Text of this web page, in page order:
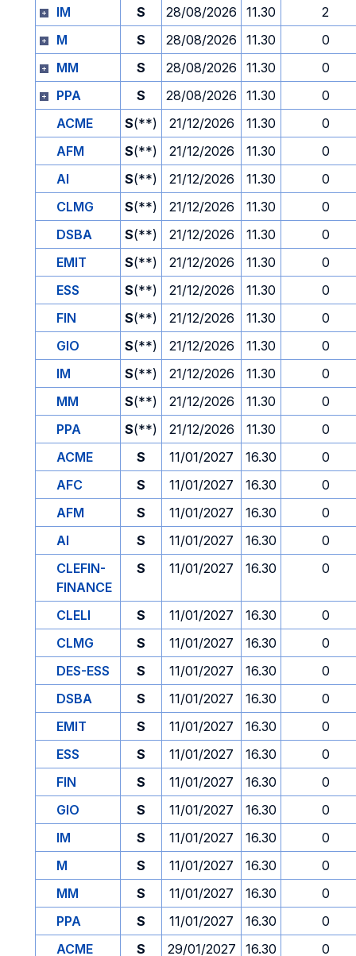
IM
S 28/08/2026 11.30
2
M
S 28/08/2026 11.30
0
MM
S 28/08/2026 11.30
0
PPA
S 28/08/2026 11.30
0
ACME
S(**) 21/12/2026 11.30
0
AFM
S(**) 21/12/2026 11.30
0
AI
S(**) 21/12/2026 11.30
0
CLMG
S(**) 21/12/2026 11.30
0
DSBA
S(**) 21/12/2026 11.30
0
EMIT
S(**) 21/12/2026 11.30
0
ESS
S(**) 21/12/2026 11.30
0
FIN
S(**) 21/12/2026 11.30
0
GIO
S(**) 21/12/2026 11.30
0
IM
S(**) 21/12/2026 11.30
0
MM
S(**) 21/12/2026 11.30
0
PPA
S(**) 21/12/2026 11.30
0
ACME
S 11/01/2027 16.30
0
AFC
S 11/01/2027 16.30
0
AFM
S 11/01/2027 16.30
0
AI
S 11/01/2027 16.30
0
CLEFIN-
FINANCE
S 11/01/2027 16.30 0
CLELI S 11/01/2027 16.30
0
CLMG
S 11/01/2027 16.30
0
DES-ESS
S 11/01/2027 16.30
0
DSBA
S 11/01/2027 16.30
0
EMIT
S 11/01/2027 16.30
0
ESS
S 11/01/2027 16.30
0
FIN
S 11/01/2027 16.30
0
GIO
S 11/01/2027 16.30
0
IM
S 11/01/2027 16.30
0
M
S 11/01/2027 16.30
0
MM
S 11/01/2027 16.30
0
PPA
S 11/01/2027 16.30
0
ACME
S 29/01/2027 16.30
0